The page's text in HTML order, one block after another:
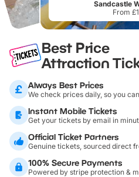
Sandcastle
From
Best Price
Attraction
Always Best Prices
We check prices daily, so you
Instant Mobile Tickets
Get your tickets by email in
Official Ticket Partners
Genuine tickets, sourced direct
100% Secure Payments
Powered by stripe protection &